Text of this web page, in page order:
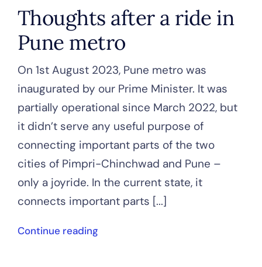
Thoughts after a ride in
Pune metro
On 1st August 2023, Pune metro was
inaugurated by our Prime Minister. It was
partially operational since March 2022, but
it didn’t serve any useful purpose of
connecting important parts of the two
cities of Pimpri-Chinchwad and Pune –
only a joyride. In the current state, it
connects important parts [...]
Continue reading